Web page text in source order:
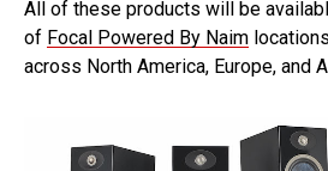
All of these products will be
of Focal Powered By Naim
across North America, Europe, and